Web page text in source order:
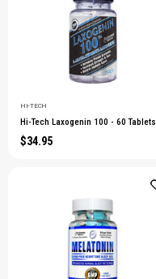
HI-TECH
Hi-Tech Laxogenin 100 - 60 Tablets
$34.95